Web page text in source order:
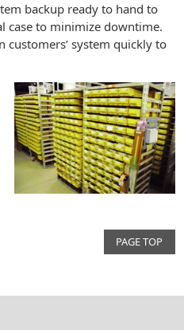
backup ready to hand to
case to minimize downtime.
system quickly to
PAGE TOP